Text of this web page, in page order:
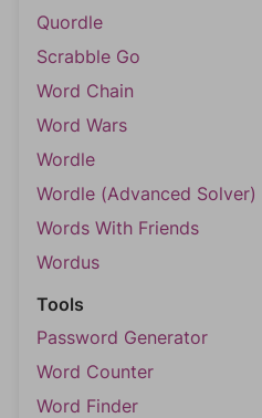
Quordle
Scrabble Go
Word Chain
Word Wars
Wordle
Wordle (Advanced Solver)
Words With Friends
Wordus
Tools
Password Generator
Word Counter
Word Finder